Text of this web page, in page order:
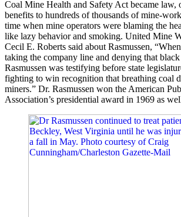
Coal Mine Health and Safety Act became law,
benefits to hundreds of thousands of mine-
time when mine operators were blaming the
like lazy behavior and smoking. United Mine
Cecil E. Roberts said about Rasmussen,
taking the company line and denying that
Rasmussen was testifying before state
fighting to win recognition that breathing coal
miners.” Dr. Rasmussen won the American
Association’s presidential award in 1969 as